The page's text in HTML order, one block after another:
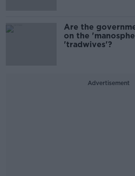
Are the
on the
'tradwives'?
Advertisement